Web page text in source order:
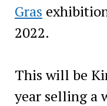
Gras
2022.
This will be
year selling a